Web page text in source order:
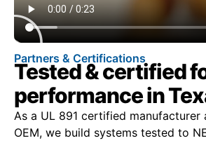
Partners & Certifications
Tested & certified
performance in
As a UL 891 certified manufacturer
OEM, we build systems tested to